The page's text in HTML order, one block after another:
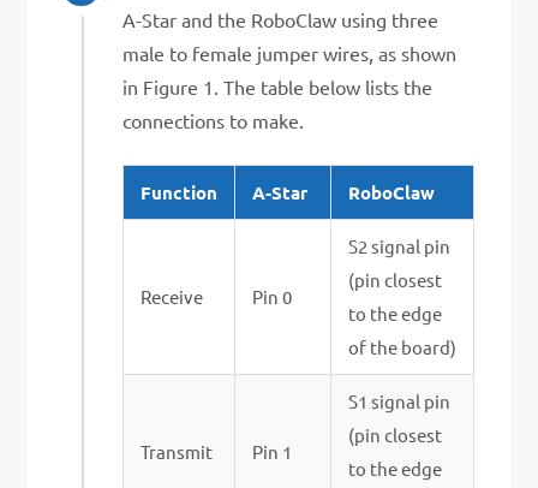
A-Star and the RoboClaw using three
male to female jumper wires, as shown
in Figure 1. The table below lists the
connections to make.
Function A-Star RoboClaw
Receive Pin 0
S2 signal pin
(pin closest
to the edge
of the board)
Transmit Pin 1
S1 signal pin
(pin closest
to the edge